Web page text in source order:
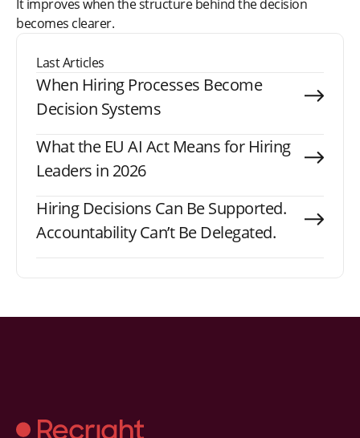
It improves when the structure behind the decision
becomes clearer.
Last Articles
When Hiring Processes Become
Decision Systems
What the EU AI Act Means for Hiring
Leaders in 2026
Hiring Decisions Can Be Supported.
Accountability Can’t Be Delegated.